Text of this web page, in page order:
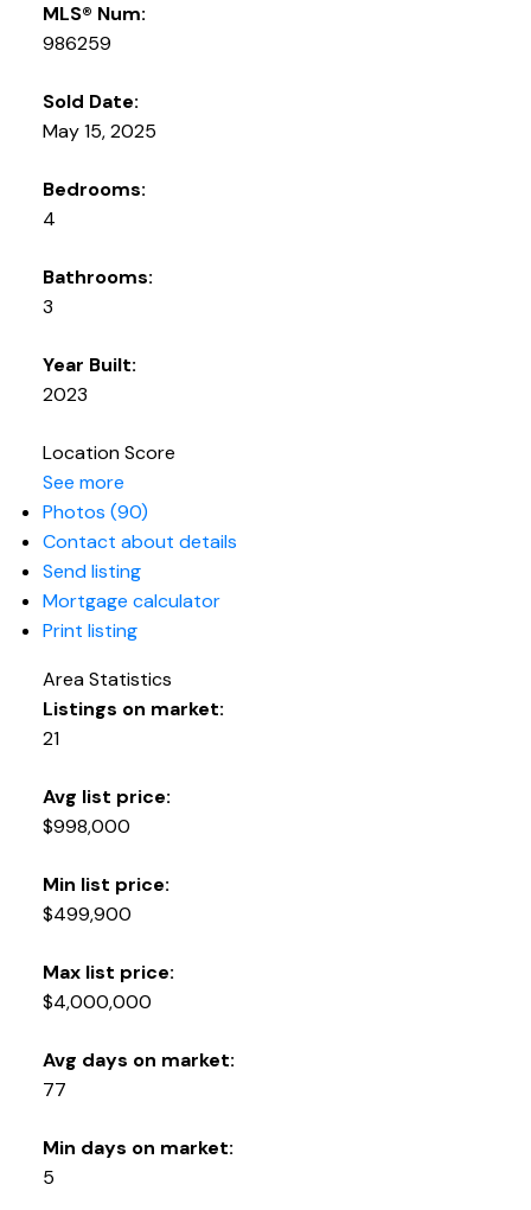
MLS® Num:
986259
Sold Date:
May 15, 2025
Bedrooms:
4
Bathrooms:
3
Year Built:
2023
Location Score
See more
Photos (90)
Contact about details
Send listing
Mortgage calculator
Print listing
Area Statistics
Listings on market:
21
Avg list price:
$998,000
Min list price:
$499,900
Max list price:
$4,000,000
Avg days on market:
77
Min days on market:
5